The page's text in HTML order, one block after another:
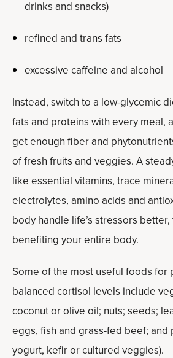
drinks and snacks)
refined and trans fats
excessive caffeine and alcohol
Instead, switch to a low-glycemic
fats and proteins with every meal,
get enough fiber and
of fresh fruits and veggies. A
like essential vitamins, trace
electrolytes, amino acids and
body handle life’s stressors
benefiting your entire body.
Some of the most useful foods for
balanced cortisol levels include
coconut or olive oil; nuts; seeds;
eggs, fish and grass-fed beef;
yogurt, kefir or cultured veggies).